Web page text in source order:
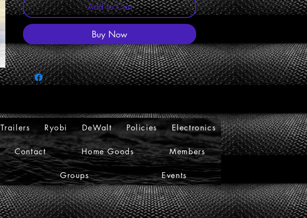
Add to Cart
Buy Now
Trailers Ryobi DeWalt Policies Electronics
Contact Home Goods Members
Groups Events